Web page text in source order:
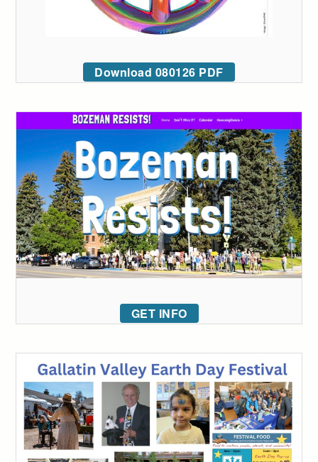
Download 080126 PDF
GET INFO